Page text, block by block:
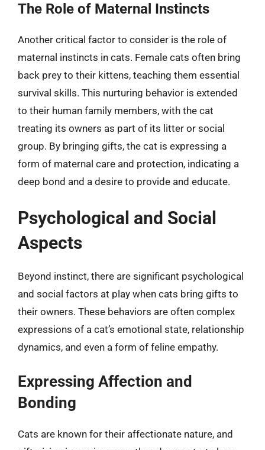
The Role of Maternal Instincts
Another critical factor to consider is the role of
maternal instincts in cats. Female cats often bring
back prey to their kittens, teaching them essential
survival skills. This nurturing behavior is extended
to their human family members, with the cat
treating its owners as part of its litter or social
group. By bringing gifts, the cat is expressing a
form of maternal care and protection, indicating a
deep bond and a desire to provide and educate.
Psychological and Social
Aspects
Beyond instinct, there are significant psychological
and social factors at play when cats bring gifts to
their owners. These behaviors are often complex
expressions of a cat’s emotional state, relationship
dynamics, and even a form of feline empathy.
Expressing Affection and
Bonding
Cats are known for their affectionate nature, and